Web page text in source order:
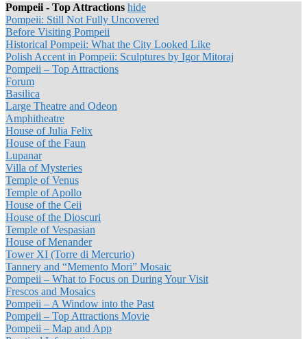
Pompeii - Top Attractions hide
Pompeii: Still Not Fully Uncovered
Before Visiting Pompeii
Historical Pompeii: What the City Looked Like
Polish Accent in Pompeii: Sculptures by Igor Mitoraj
Pompeii – Top Attractions
Forum
Basilica
Large Theatre and Odeon
Amphitheatre
House of Julia Felix
House of the Faun
Lupanar
Villa of Mysteries
Temple of Venus
Temple of Apollo
House of the Ceii
House of the Dioscuri
Temple of Vespasian
House of Menander
Tower XI (Torre di Mercurio)
Tannery and “Memento Mori” Mosaic
Pompeii – What to Focus on During Your Visit
Frescos and Mosaics
Pompeii – A Window into the Past
Pompeii – Top Attractions Movie
Pompeii – Map and App